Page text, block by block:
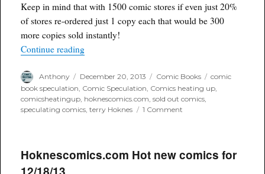
Keep in mind that with 1500 comic stores if even just 20%
of stores re-ordered just 1 copy each that would be 300
more copies sold instantly!
Continue reading“SOLD OUT New #1 and #2 Comics for
Author
Anthony
Posted
on
December 20, 2013 Categories
Comic Books Tags
comic
book speculation Comic Speculation Comics heating up
comicsheatingup hoknescomics.com ,sold out comics
speculating comics ,terry Hoknes 1 Comment
#1
and
Hoknescomics.com Hot new comics for